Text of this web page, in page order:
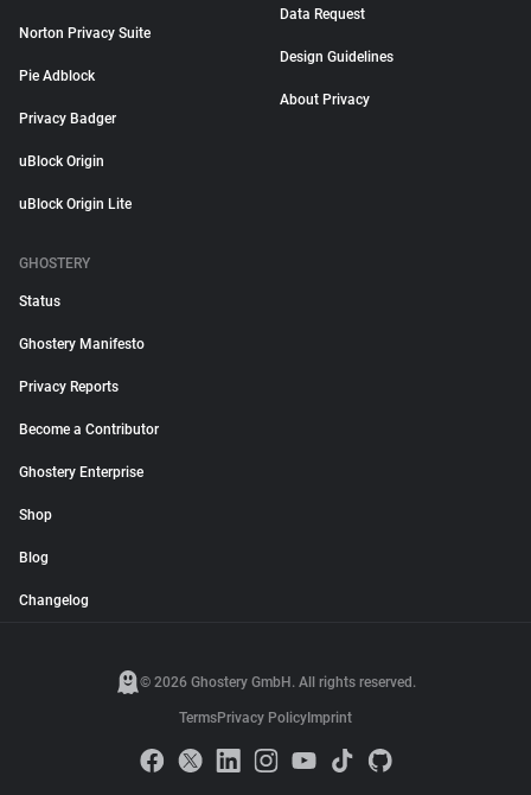
Norton Privacy Suite
Pie Adblock
Privacy Badger
uBlock Origin
uBlock Origin Lite
Data Request
Design Guidelines
About Privacy
GHOSTERY
Status
Ghostery Manifesto
Privacy Reports
Become a Contributor
Ghostery Enterprise
Shop
Blog
Changelog
© 2026 Ghostery GmbH. All rights reserved.
TermsPrivacy Policy Imprint